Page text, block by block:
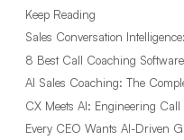
Keep Reading